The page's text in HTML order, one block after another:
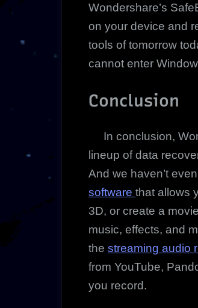
Wondershare’s
on your device and
tools of tomorrow
cannot enter
Conclusion
In conclusion,
lineup of data
And we haven’t
software that allows
3D, or create a
music, effects, and
the streaming audio
from YouTube,
you record.